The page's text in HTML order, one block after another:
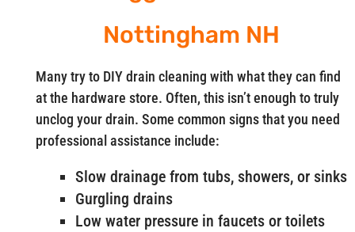
Nottingham NH
Many try to DIY drain cleaning with what they can find
at the hardware store. Often, this isn’t enough to truly
unclog your drain. Some common signs that you need
professional assistance include:
Slow drainage from tubs, showers, or sinks
Gurgling drains
Low water pressure in faucets or toilets